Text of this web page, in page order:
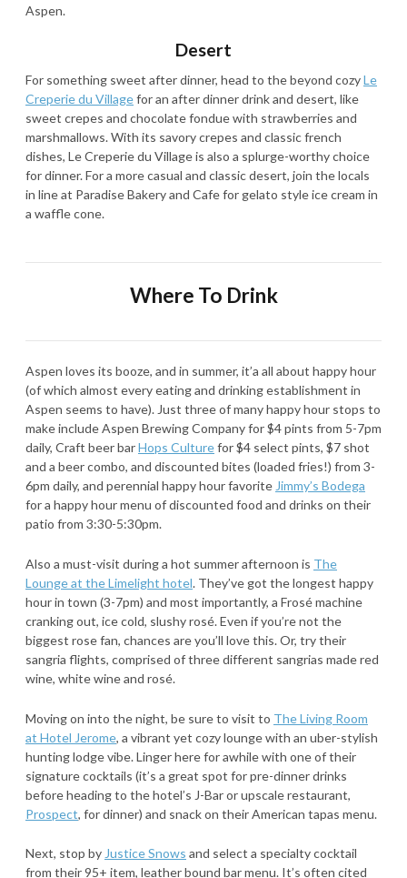
Aspen.
Desert
For something sweet after dinner, head to the beyond cozyLe
Creperie du Villagefor an after dinner drink and desert, like
sweet crepes and chocolate fondue with strawberries and
marshmallows. With its savory crepes and classic french
dishes, Le Creperie du Village is also a splurge-worthy choice
for dinner. For a more casual and classic desert, join the locals
in line at Paradise Bakery and Cafe for gelato style ice cream in
a waffle cone.
Where To Drink
Aspen loves its booze, and in summer, it’a all about happy hour
(of which almost every eating and drinking establishment in
Aspen seems to have). Just three of many happy hour stops to
make include Aspen Brewing Company for $4 pints from 5-7pm
daily, Craft beer barHops Culturefor $4 select pints, $7 shot
and a beer combo, and discounted bites (loaded fries!) from 3-
6pm daily, and perennial happy hour favoriteJimmy’s Bodega
for a happy hour menu of discounted food and drinks on their
patio from 3:30-5:30pm.
Also a must-visit during a hot summer afternoon is The
Lounge at the Limelight hotel. They’ve got the longest happy
hour in town (3-7pm) and most importantly, a Frosé machine
cranking out, ice cold, slushy rosé. Even if you’re not the
biggest rose fan, chances are you’ll love this. Or, try their
sangria flights, comprised of three different sangrias made red
wine, white wine and rosé.
Moving on into the night, be sure to visit to The Living Room
at Hotel Jerome, a vibrant yet cozy lounge with an uber-stylish
hunting lodge vibe. Linger here for awhile with one of their
signature cocktails (it’s a great spot for pre-dinner drinks
before heading to the hotel’s J-Bar or upscale restaurant,
Prospect, for dinner) and snack on their American tapas menu.
Next, stop by Justice Snows and select a specialty cocktail
from their 95+ item, leather bound bar menu. It’s often cited